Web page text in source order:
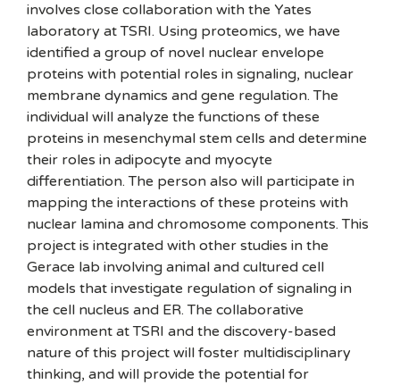
involves close collaboration with the Yates
laboratory at TSRI. Using proteomics, we have
identified a group of novel nuclear envelope
proteins with potential roles in signaling, nuclear
membrane dynamics and gene regulation. The
individual will analyze the functions of these
proteins in mesenchymal stem cells and determine
their roles in adipocyte and myocyte
differentiation. The person also will participate in
mapping the interactions of these proteins with
nuclear lamina and chromosome components. This
project is integrated with other studies in the
Gerace lab involving animal and cultured cell
models that investigate regulation of signaling in
the cell nucleus and ER. The collaborative
environment at TSRI and the discovery-based
nature of this project will foster multidisciplinary
thinking, and will provide the potential for